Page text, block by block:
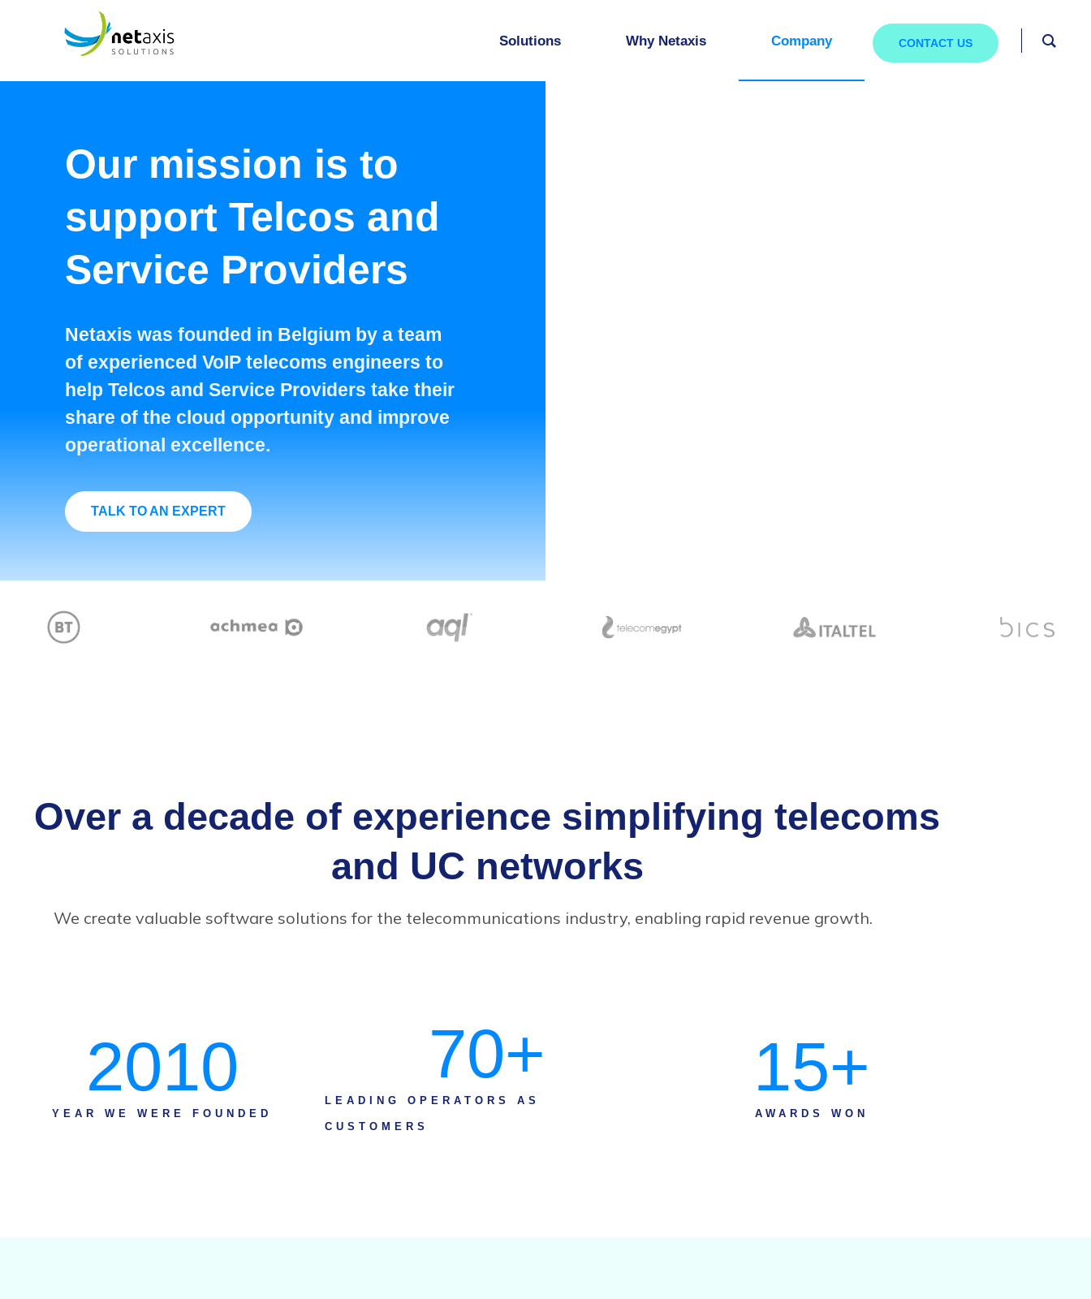
Solutions Why Netaxis Company CONTACT US
Our mission is to
support Telcos and
Service Providers
Netaxis was founded in Belgium by a team
of experienced VoIP telecoms engineers to
help Telcos and Service Providers take their
share of the cloud opportunity and improve
operational excellence.
TALK TO AN EXPERT
Over a decade of experience simplifying telecoms
and UC networks
We create valuable software solutions for the telecommunications industry, enabling rapid revenue growth.
YEAR WE WERE FOUNDED
2010 LEADING OPERATORS AS
CUSTOMERS
70+
AWARDS WON
15+